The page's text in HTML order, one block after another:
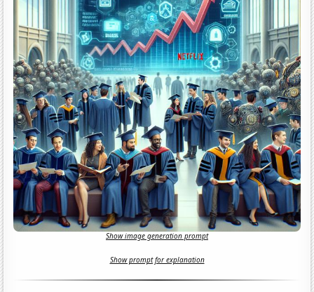
Show image generation prompt
Show prompt for explanation